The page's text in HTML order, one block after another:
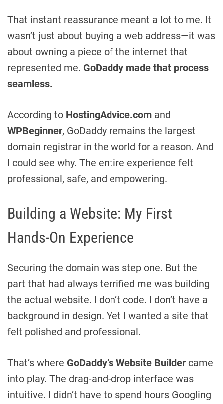
That instant reassurance meant a lot to me. It
wasn’t just about buying a web address—it was
about owning a piece of the internet that
represented me. GoDaddy made that process
seamless.
According to HostingAdvice.com and
WPBeginner, GoDaddy remains the largest
domain registrar in the world for a reason. And
I could see why. The entire experience felt
professional, safe, and empowering.
Building a Website: My First
Hands-On Experience
Securing the domain was step one. But the
part that had always terrified me was building
the actual website. I don’t code. I don’t have a
background in design. Yet I wanted a site that
felt polished and professional.
That’s where GoDaddy’s Website Builder came
into play. The drag-and-drop interface was
intuitive. I didn’t have to spend hours Googling